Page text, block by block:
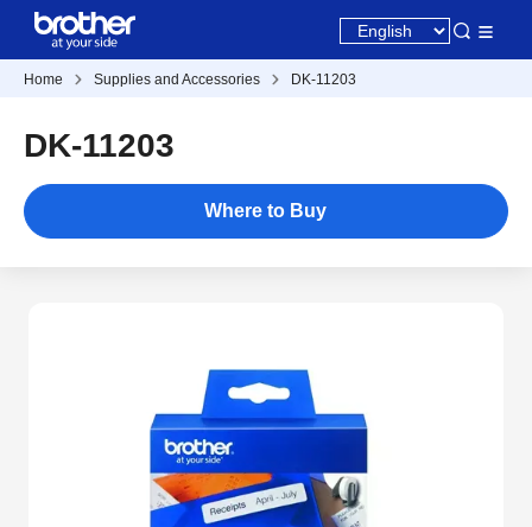
Home Supplies and Accessories DK-11203
DK-11203
Where to Buy